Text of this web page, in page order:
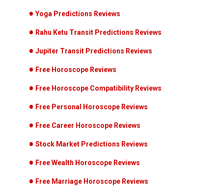
Yoga Predictions Reviews
Rahu Ketu Transit Predictions Reviews
Jupiter Transit Predictions Reviews
Free Horoscope Reviews
Free Horoscope Compatibility Reviews
Free Personal Horoscope Reviews
Free Career Horoscope Reviews
Stock Market Predictions Reviews
Free Wealth Horoscope Reviews
Free Marriage Horoscope Reviews